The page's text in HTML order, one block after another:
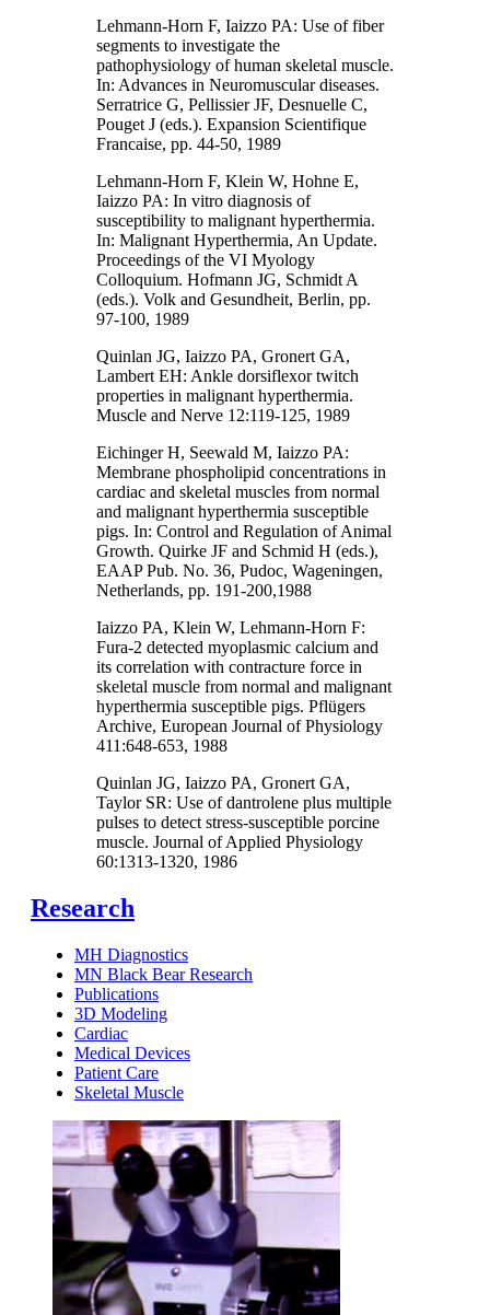
Lehmann-Horn F, Iaizzo PA: Use of fiber
segments to investigate the
pathophysiology of human skeletal muscle.
In: Advances in Neuromuscular diseases.
Serratrice G, Pellissier JF, Desnuelle C,
Pouget J (eds.). Expansion Scientifique
Francaise, pp. 44-50, 1989
Lehmann-Horn F, Klein W, Hohne E,
Iaizzo PA: In vitro diagnosis of
susceptibility to malignant hyperthermia.
In: Malignant Hyperthermia, An Update.
Proceedings of the VI Myology
Colloquium. Hofmann JG, Schmidt A
(eds.). Volk and Gesundheit, Berlin, pp.
97-100, 1989
Quinlan JG, Iaizzo PA, Gronert GA,
Lambert EH: Ankle dorsiflexor twitch
properties in malignant hyperthermia.
Muscle and Nerve 12:119-125, 1989
Eichinger H, Seewald M, Iaizzo PA:
Membrane phospholipid concentrations in
cardiac and skeletal muscles from normal
and malignant hyperthermia susceptible
pigs. In: Control and Regulation of Animal
Growth. Quirke JF and Schmid H (eds.),
EAAP Pub. No. 36, Pudoc, Wageningen,
Netherlands, pp. 191-200,1988
Iaizzo PA, Klein W, Lehmann-Horn F:
Fura-2 detected myoplasmic calcium and
its correlation with contracture force in
skeletal muscle from normal and malignant
hyperthermia susceptible pigs. Pflügers
Archive, European Journal of Physiology
411:648-653, 1988
Quinlan JG, Iaizzo PA, Gronert GA,
Taylor SR: Use of dantrolene plus multiple
pulses to detect stress-susceptible porcine
muscle. Journal of Applied Physiology
60:1313-1320, 1986
Research
MH Diagnostics
MN Black Bear Research
Publications
3D Modeling
Cardiac
Medical Devices
Patient Care
Skeletal Muscle